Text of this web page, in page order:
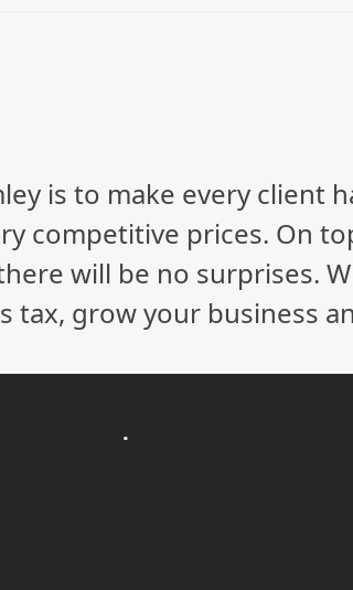
is to make every client
competitive prices. On
will be no surprises.
tax, grow your business
.